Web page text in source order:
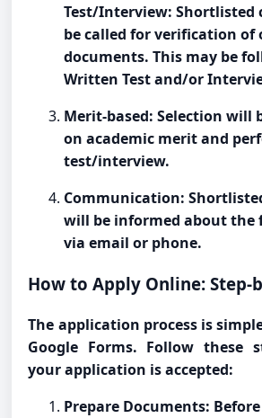
Test/Interview: Shortlisted
be called for verification of
documents. This may be
Written Test and/or
Merit-based: Selection will
on academic merit and
test/interview.
Communication:
will be informed about the
via email or phone.
How to Apply Online: Step-
The application process is
Google Forms. Follow these
your application is accepted:
Prepare Documents: